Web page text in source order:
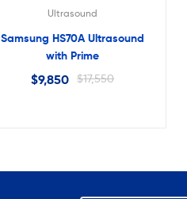
Ultrasound
Samsung HS70A Ultrasound
with Prime
$17,550
$9,850